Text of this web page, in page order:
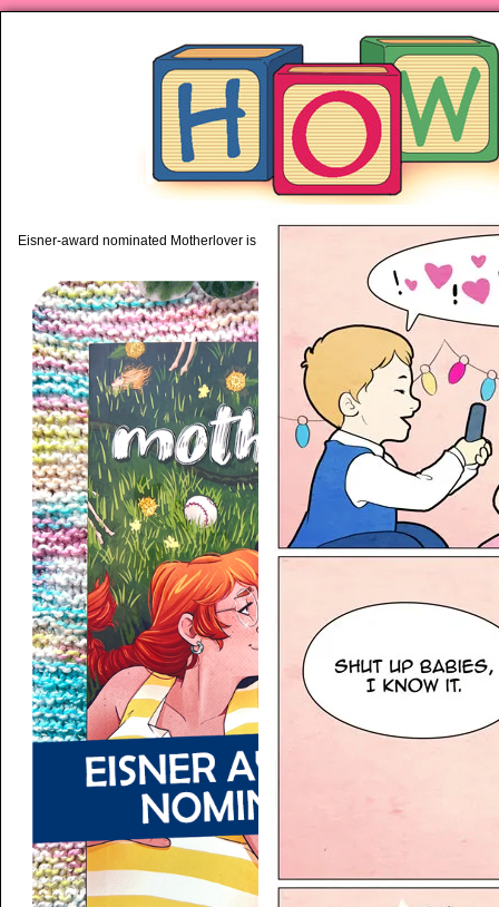
piping hot motherhood on
Eisner-award nominated Motherlover is available anywhere books are sold!